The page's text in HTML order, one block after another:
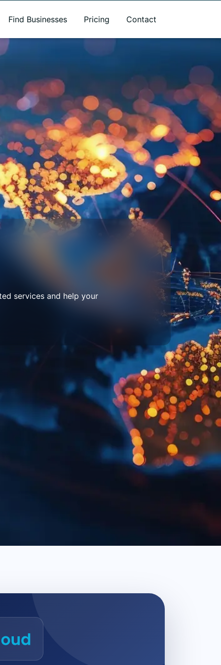
Find Businesses Pricing Contact
services and help your